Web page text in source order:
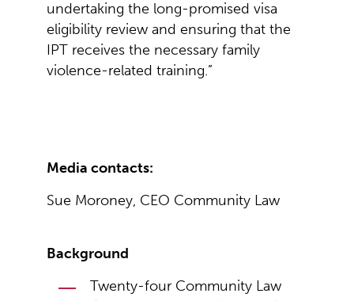
undertaking the long-promised visa
eligibility review and ensuring that the
IPT receives the necessary family
violence-related training.”
Media contacts:
Sue Moroney, CEO Community Law
Background
Twenty-four Community Law